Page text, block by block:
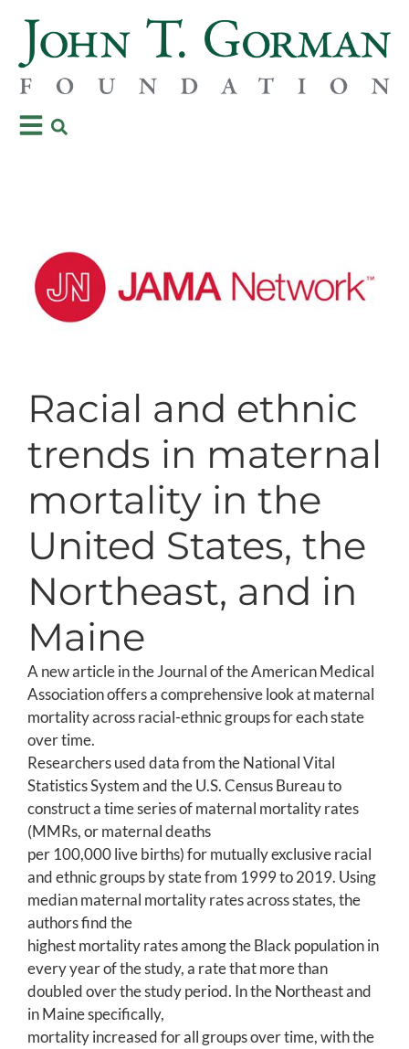
Racial and ethnic
trends in maternal
mortality in the
United States, the
Northeast, and in
Maine
A new article in the Journal of the American Medical
Association offers a comprehensive look at maternal
mortality across racial-ethnic groups for each state
over time.
Researchers used data from the National Vital
Statistics System and the U.S. Census Bureau to
construct a time series of maternal mortality rates
(MMRs, or maternal deaths
per 100,000 live births) for mutually exclusive racial
and ethnic groups by state from 1999 to 2019. Using
median maternal mortality rates across states, the
authors find the
highest mortality rates among the Black population in
every year of the study, a rate that more than
doubled over the study period. In the Northeast and
in Maine specifically,
mortality increased for all groups over time, with the